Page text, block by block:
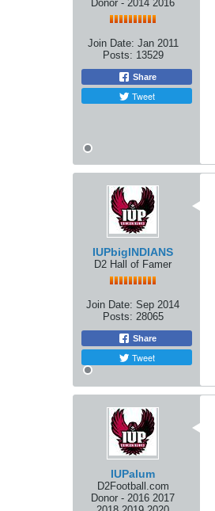
Donor - 2014 2016
Join Date: Jan 2011
Posts: 13529
Share
Tweet
IUPbigINDIANS
D2 Hall of Famer
Join Date: Sep 2014
Posts: 28065
Share
Tweet
IUPalum
D2Football.com
Donor - 2016 2017